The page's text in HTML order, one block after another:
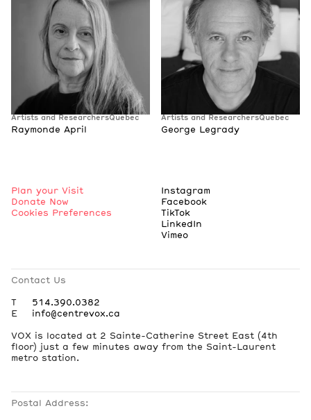
Artists and ResearchersQuebec
Raymonde April
Artists and ResearchersQuebec
George Legrady
Plan your Visit
Donate Now
Cookies Preferences
Instagram
Facebook
TikTok
LinkedIn
Vimeo
Contact Us
T
514.390.0382
E
info@centrevox.ca
VOX is located at 2 Sainte-Catherine Street East (4th
floor) just a few minutes away from the Saint-Laurent
metro station.
Postal Address: